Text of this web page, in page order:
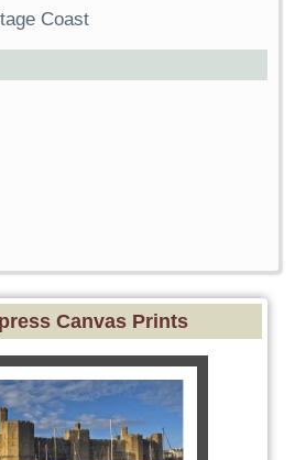
Coast
Canvas Prints